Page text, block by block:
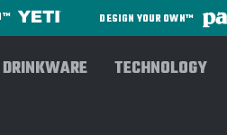
DESIGN YOUR OWN™
DRINKWARE TECHNOLOGY